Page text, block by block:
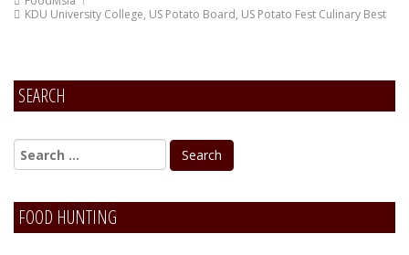
KDU University College, US Potato Board, US Potato Fest Culinary Best
SEARCH
FOOD HUNTING